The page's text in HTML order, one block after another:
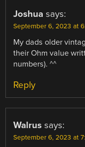
Joshua says:
September 6, 2023 at
My dads older
their Ohm value
numbers). ^^
Reply
Walrus says:
September 6, 2023 at